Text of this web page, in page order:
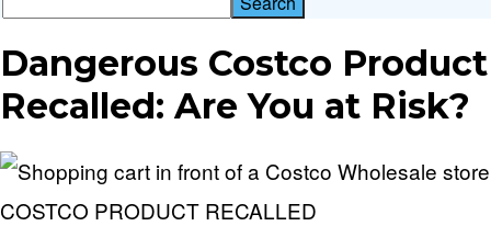
Dangerous Costco Product
Recalled: Are You at Risk?
COSTCO PRODUCT RECALLED